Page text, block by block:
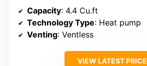
Capacity: 4.4 Cu.ft
Technology Type: Heat pump
Venting: Ventless
VIEW LATEST PRICE